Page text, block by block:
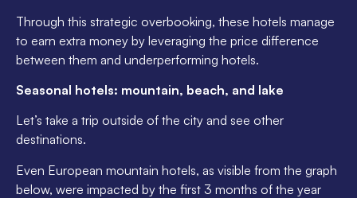
Through this strategic overbooking, these hotels manage
to earn extra money by leveraging the price difference
between them and underperforming hotels.
Seasonal hotels: mountain, beach, and lake
Let’s take a trip outside of the city and see other
destinations.
Even European mountain hotels, as visible from the graph
below, were impacted by the first 3 months of the year